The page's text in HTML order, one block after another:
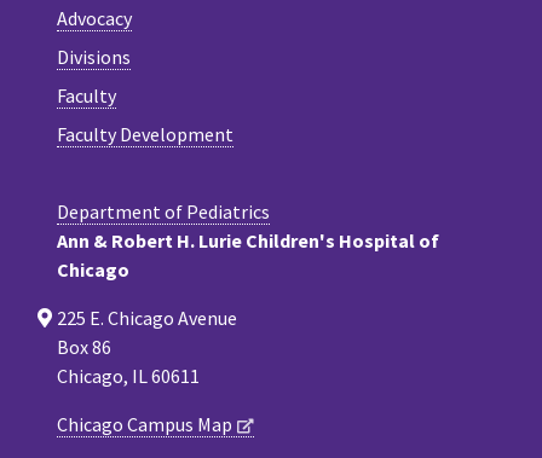
Advocacy
Divisions
Faculty
Faculty Development
Department of Pediatrics
Ann & Robert H. Lurie Children's Hospital of
Chicago
225 E. Chicago Avenue
Box 86
Chicago, IL 60611
Chicago Campus Map